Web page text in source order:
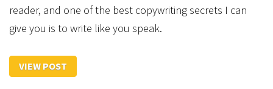
reader, and one of the best copywriting secrets I can
give you is to write like you speak.
VIEW POST